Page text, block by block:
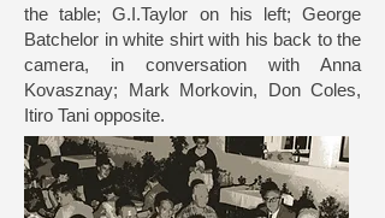
the table; G.I.Taylor on his left; George
Batchelor in white shirt with his back to the
camera, in conversation with Anna
Kovasznay; Mark Morkovin, Don Coles,
Itiro Tani opposite.